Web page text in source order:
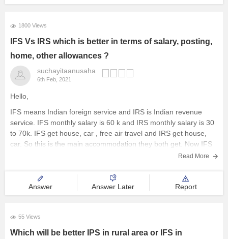
1800 Views
IFS Vs IRS which is better in terms of salary, posting,
home, other allowances ?
suchayitaanusaha
6th Feb, 2021
Hello,
IFS means Indian foreign service and IRS is Indian revenue
service. IFS monthly salary is 60 k and IRS monthly salary is 30
to 70k. IFS get house, car , free air travel and IRS get house,
car. So this is the main accommodation they both get. Now IFS
Read More
Answer Answer Later Report
55 Views
Which will be better IPS in rural area or IFS in